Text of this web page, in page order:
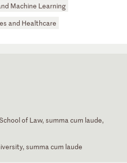
Machine Learning
and Healthcare
of Law, summa cum laude,
summa cum laude